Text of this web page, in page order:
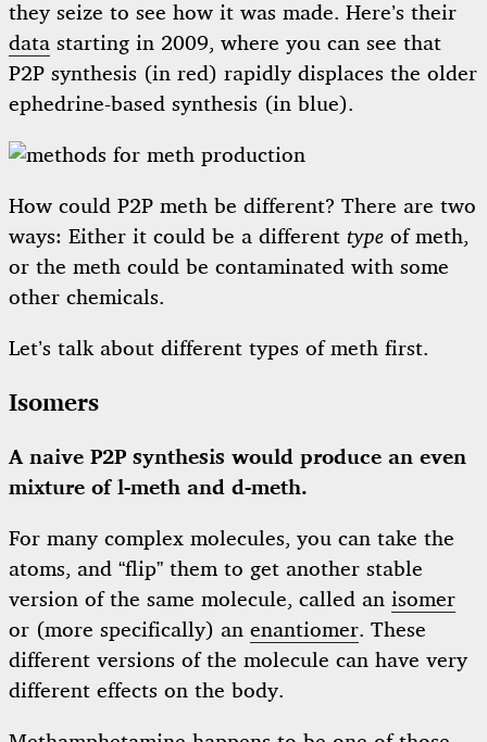
they seize to see how it was made. Here’s their
data starting in 2009, where you can see that
P2P synthesis (in red) rapidly displaces the older
ephedrine-based synthesis (in blue).
How could P2P meth be different? There are two
ways: Either it could be a different type of meth,
or the meth could be contaminated with some
other chemicals.
Let’s talk about different types of meth first.
Isomers
A naive P2P synthesis would produce an even
mixture of l-meth and d-meth.
For many complex molecules, you can take the
atoms, and “flip” them to get another stable
version of the same molecule, called an isomer
or (more specifically) an enantiomer. These
different versions of the molecule can have very
different effects on the body.